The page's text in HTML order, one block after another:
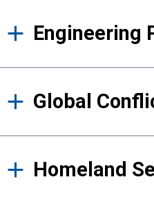
Engineering
Global
Homeland